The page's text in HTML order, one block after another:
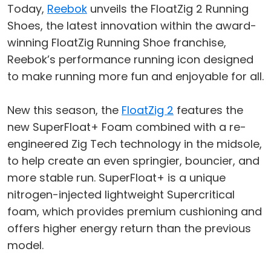
Today, Reebok unveils the FloatZig 2 Running
Shoes, the latest innovation within the award-
winning FloatZig Running Shoe franchise,
Reebok’s performance running icon designed
to make running more fun and enjoyable for all.
New this season, the FloatZig 2 features the
new SuperFloat+ Foam combined with a re-
engineered Zig Tech technology in the midsole,
to help create an even springier, bouncier, and
more stable run. SuperFloat+ is a unique
nitrogen-injected lightweight Supercritical
foam, which provides premium cushioning and
offers higher energy return than the previous
model.